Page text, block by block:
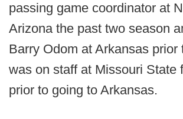
passing game coordinator at
Arizona the past two season
Barry Odom at Arkansas prior
was on staff at Missouri State
prior to going to Arkansas.